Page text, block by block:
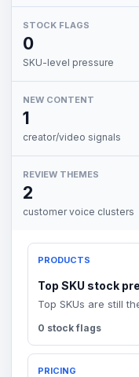
STOCK FLAGS
0
SKU-level pressure
NEW CONTENT
1
creator/video signals
REVIEW THEMES
2
customer voice clusters
PRODUCTS
Top SKU stock
Top SKUs are still
0 stock flags
PRICING